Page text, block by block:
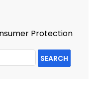
Protection
SEARCH